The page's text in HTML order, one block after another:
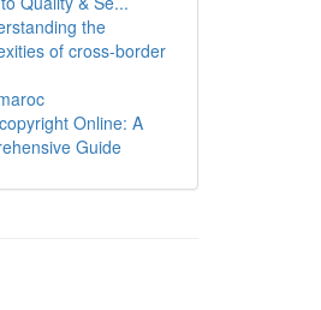
the
of cross-border
Online: A
Guide